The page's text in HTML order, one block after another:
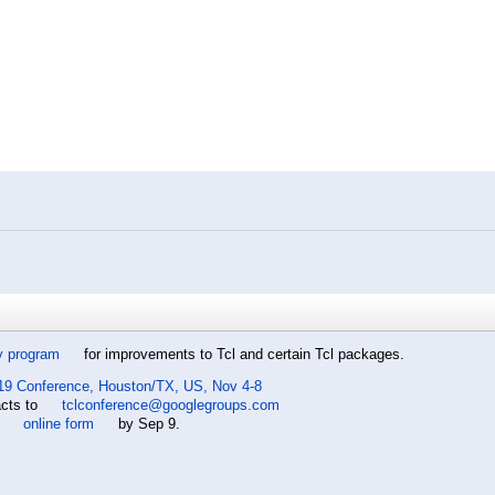
program
for improvements to Tcl and certain Tcl packages.
Conference, Houston/TX, US, Nov 4-8
to
tclconference@googlegroups.com
online form by Sep 9.